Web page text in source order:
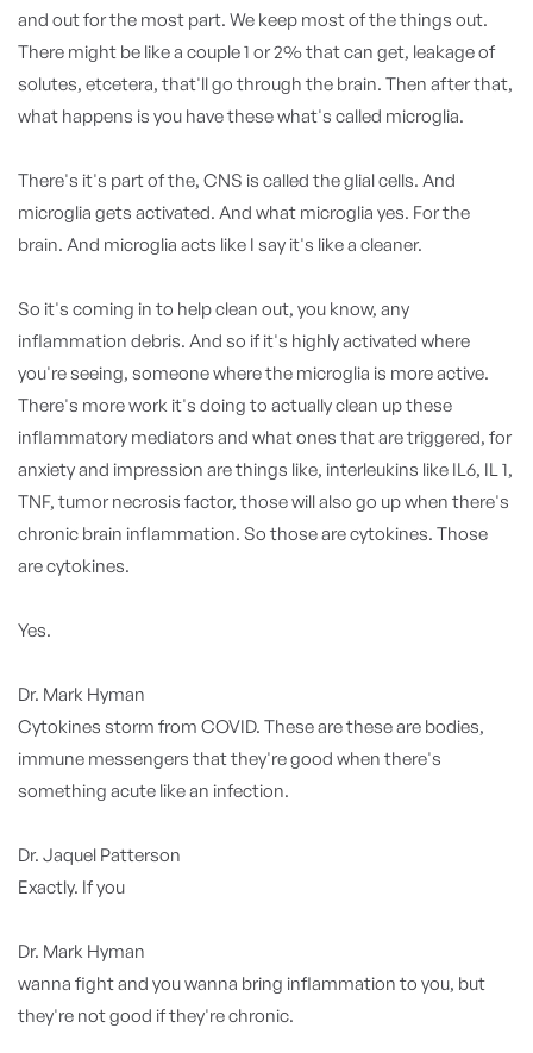
and out for the most part. We keep most of the things out.
There might be like a couple 1 or 2% that can get, leakage of
solutes, etcetera, that'll go through the brain. Then after that,
what happens is you have these what's called microglia.
There's it's part of the, CNS is called the glial cells. And
microglia gets activated. And what microglia yes. For the
brain. And microglia acts like I say it's like a cleaner.
So it's coming in to help clean out, you know, any
inflammation debris. And so if it's highly activated where
you're seeing, someone where the microglia is more active.
There's more work it's doing to actually clean up these
inflammatory mediators and what ones that are triggered, for
anxiety and impression are things like, interleukins like IL6, IL 1,
TNF, tumor necrosis factor, those will also go up when there's
chronic brain inflammation. So those are cytokines. Those
are cytokines.
Yes.
Dr. Mark Hyman
Cytokines storm from COVID. These are these are bodies,
immune messengers that they're good when there's
something acute like an infection.
Dr. Jaquel Patterson
Exactly. If you
Dr. Mark Hyman
wanna fight and you wanna bring inflammation to you, but
they're not good if they're chronic.